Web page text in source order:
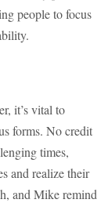
people to focus
it’s vital to
forms. No credit
times,
and realize their
and Mike remind